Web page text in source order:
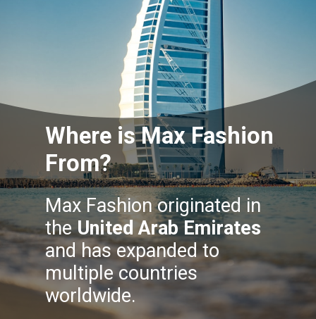
Where is Max Fashion
From?
Max Fashion originated in
theUnited Arab Emirates
and has expanded to
multiple countries
worldwide.